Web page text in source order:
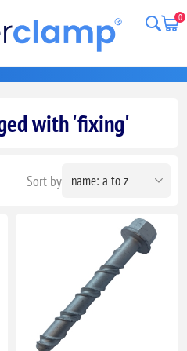
0
with 'fixing'
Sort by